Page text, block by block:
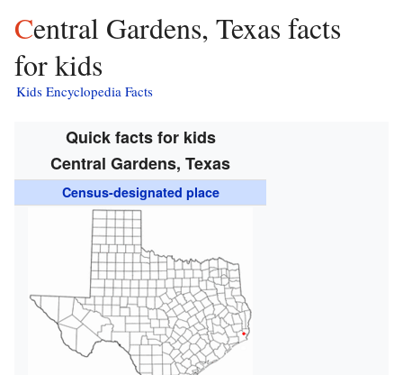
Central Gardens, Texas facts
for kids
Kids Encyclopedia Facts
Quick facts for kids
Central Gardens, Texas
Census-designated place